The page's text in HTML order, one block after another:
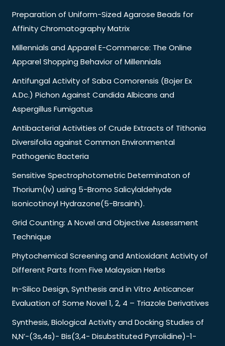
Preparation of Uniform-Sized Agarose Beads for
Affinity Chromatography Matrix
Millennials and Apparel E-Commerce: The Online
Apparel Shopping Behavior of Millennials
Antifungal Activity of Saba Comorensis (Bojer Ex
A.Dc.) Pichon Against Candida Albicans and
Aspergillus Fumigatus
Antibacterial Activities of Crude Extracts of Tithonia
Diversifolia against Common Environmental
Pathogenic Bacteria
Sensitive Spectrophotometric Determinaton of
Thorium(Iv) using 5-Bromo Salicylaldehyde
Isonicotinoyl Hydrazone(5-Brsainh).
Grid Counting: A Novel and Objective Assessment
Technique
Phytochemical Screening and Antioxidant Activity of
Different Parts from Five Malaysian Herbs
In-Silico Design, Synthesis and in Vitro Anticancer
Evaluation of Some Novel 1, 2, 4 – Triazole Derivatives
Synthesis, Biological Activity and Docking Studies of
N,N’-(3s,4s)- Bis(3,4- Disubstituted Pyrrolidine)-1-